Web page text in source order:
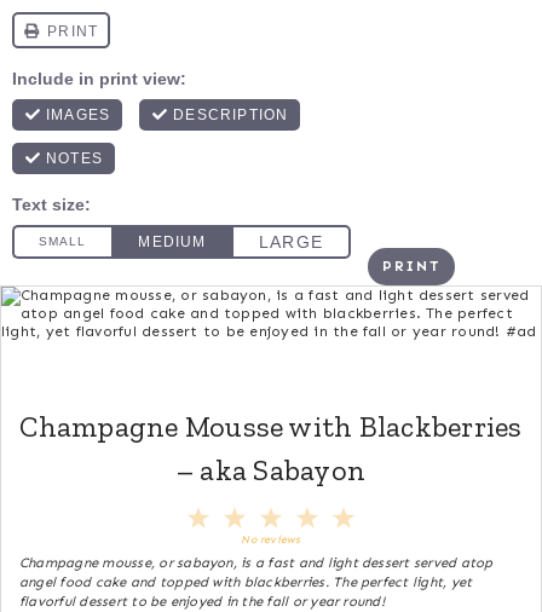
PRINT
Champagne Mousse with Blackberries
– aka Sabayon
4
3
Stars
2
Stars
1
StarNo reviews
Champagne mousse, or sabayon, is a fast and light dessert served atop
angel food cake and topped with blackberries. The perfect light, yet
flavorful dessert to be enjoyed in the fall or year round!